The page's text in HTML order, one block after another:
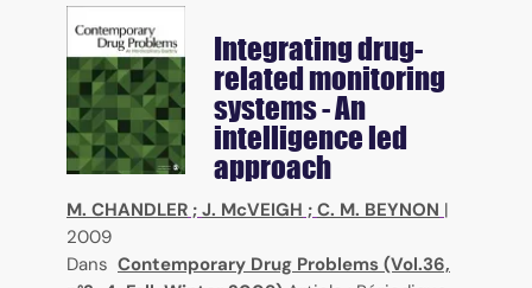
Integrating drug-
related monitoring
systems - An
intelligence led
approach
M. CHANDLER ; J. McVEIGH ; C. M. BEYNON |
2009
Dans Contemporary Drug Problems (Vol.36,